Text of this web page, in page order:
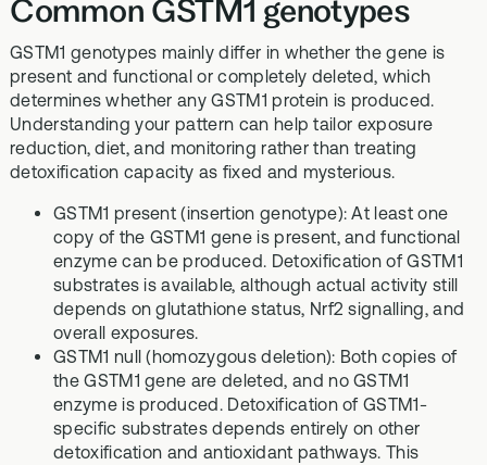
Common GSTM1 genotypes
GSTM1 genotypes mainly differ in whether the gene is
present and functional or completely deleted, which
determines whether any GSTM1 protein is produced.
Understanding your pattern can help tailor exposure
reduction, diet, and monitoring rather than treating
detoxification capacity as fixed and mysterious.
GSTM1 present (insertion genotype): At least one
copy of the GSTM1 gene is present, and functional
enzyme can be produced. Detoxification of GSTM1
substrates is available, although actual activity still
depends on glutathione status, Nrf2 signalling, and
overall exposures.
GSTM1 null (homozygous deletion): Both copies of
the GSTM1 gene are deleted, and no GSTM1
enzyme is produced. Detoxification of GSTM1-
specific substrates depends entirely on other
detoxification and antioxidant pathways. This